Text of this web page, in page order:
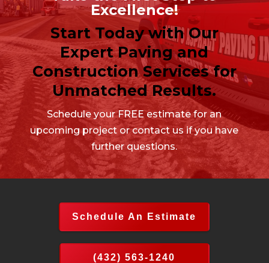
Excellence!
Start Today with Our
Expert Paving and
Construction Services for
Unmatched Results.
Schedule your FREE estimate for an
upcoming project or contact us if you have
further questions.
Schedule An Estimate
(432) 563-1240